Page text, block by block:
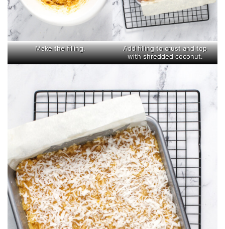
Make the filling.
Add filling to crust and top
with shredded coconut.